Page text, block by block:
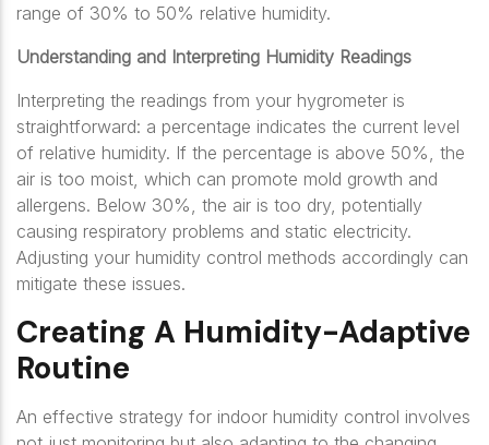
range of 30% to 50% relative humidity.
Understanding and Interpreting Humidity Readings
Interpreting the readings from your hygrometer is
straightforward: a percentage indicates the current level
of relative humidity. If the percentage is above 50%, the
air is too moist, which can promote mold growth and
allergens. Below 30%, the air is too dry, potentially
causing respiratory problems and static electricity.
Adjusting your humidity control methods accordingly can
mitigate these issues.
Creating A Humidity-Adaptive
Routine
An effective strategy for indoor humidity control involves